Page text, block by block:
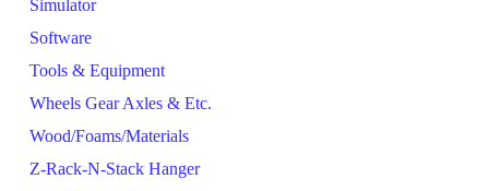
Simulator
Software
Tools & Equipment
Wheels Gear Axles & Etc.
Wood/Foams/Materials
Z-Rack-N-Stack Hanger